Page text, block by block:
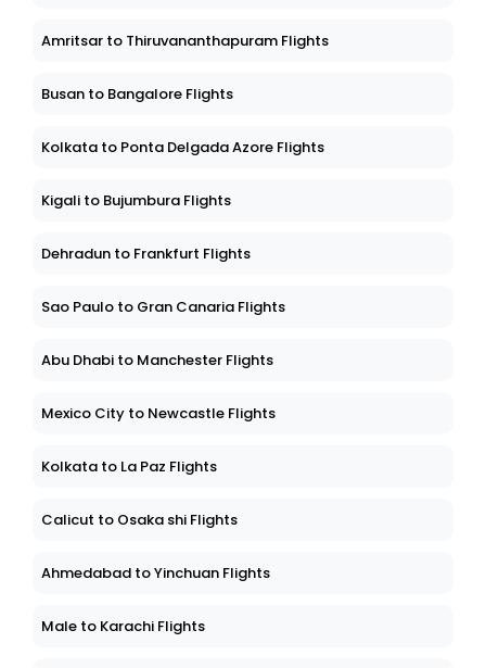
Amritsar to Thiruvananthapuram Flights
Busan to Bangalore Flights
Kolkata to Ponta Delgada Azore Flights
Kigali to Bujumbura Flights
Dehradun to Frankfurt Flights
Sao Paulo to Gran Canaria Flights
Abu Dhabi to Manchester Flights
Mexico City to Newcastle Flights
Kolkata to La Paz Flights
Calicut to Osaka shi Flights
Ahmedabad to Yinchuan Flights
Male to Karachi Flights